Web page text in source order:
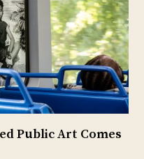
Public Art Comes